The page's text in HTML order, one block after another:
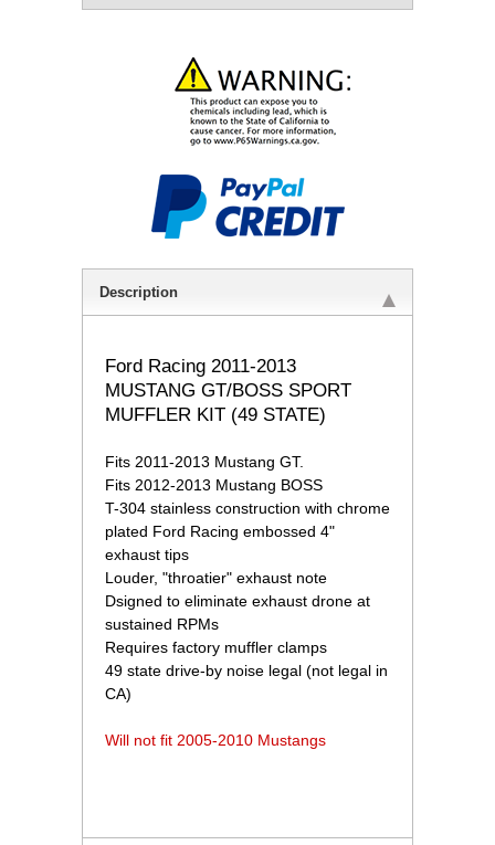
Description
Ford Racing 2011-2013
MUSTANG GT/BOSS SPORT
MUFFLER KIT (49 STATE)
Fits 2011-2013 Mustang GT.
Fits 2012-2013 Mustang BOSS
T-304 stainless construction with chrome
plated Ford Racing embossed 4"
exhaust tips
Louder, "throatier" exhaust note
Dsigned to eliminate exhaust drone at
sustained RPMs
Requires factory muffler clamps
49 state drive-by noise legal (not legal in
CA)
Will not fit 2005-2010 Mustangs